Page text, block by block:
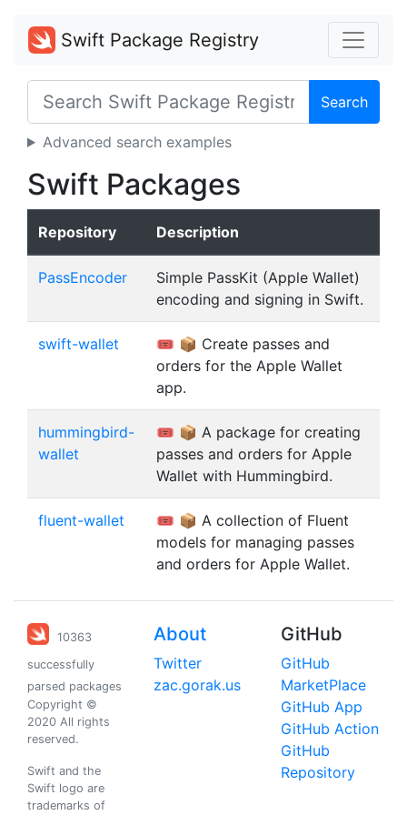
Swift Package Registry
Search
Advanced search examples
Swift Packages
Repository Description
PassEncoder
Simple PassKit (Apple Wallet)
encoding and signing in Swift.
swift-wallet
🎟️ 📦 Create passes and
orders for the Apple Wallet
app.
hummingbird-
wallet
🎟️ 📦 A package for creating
passes and orders for Apple
Wallet with Hummingbird.
fluent-wallet
🎟️ 📦 A collection of Fluent
models for managing passes
and orders for Apple Wallet.
10363
successfully
parsed packages
Copyright ©
2020 All rights
reserved.
Swift and the
Swift logo are
trademarks of
About
Twitter
zac.gorak.us
GitHub
GitHub
MarketPlace
GitHub App
GitHub Action
GitHub
Repository